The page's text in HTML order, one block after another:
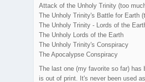
Attack of the Unholy Trinity (too
The Unholy Trinity's Battle for Earth
The Unholy Trinity - Lords of the
The Unholy Lords of the Earth
The Unholy Trinity's Conspiracy
The Apocalypse Conspiracy
The last one (my favorite so far) has
is out of print. It's never been used